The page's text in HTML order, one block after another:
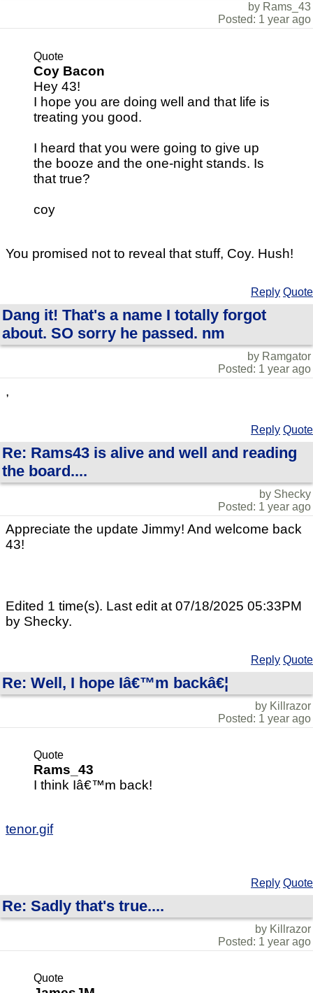
by Rams_43
Posted: 1 year ago
Quote
Coy Bacon
Hey 43!
I hope you are doing well and that life is
treating you good.
I heard that you were going to give up
the booze and the one-night stands. Is
that true?
coy
You promised not to reveal that stuff, Coy. Hush!
Reply Quote
Dang it! That's a name I totally forgot
about. SO sorry he passed. nm
by Ramgator
Posted: 1 year ago
,
Reply Quote
Re: Rams43 is alive and well and reading
the board....
by Shecky
Posted: 1 year ago
Appreciate the update Jimmy! And welcome back
43!
Edited 1 time(s). Last edit at 07/18/2025 05:33PM
by Shecky.
Reply Quote
Re: Well, I hope Iâ€™m backâ€¦
by Killrazor
Posted: 1 year ago
Quote
Rams_43
I think Iâ€™m back!
tenor.gif
Reply Quote
Re: Sadly that's true....
by Killrazor
Posted: 1 year ago
Quote